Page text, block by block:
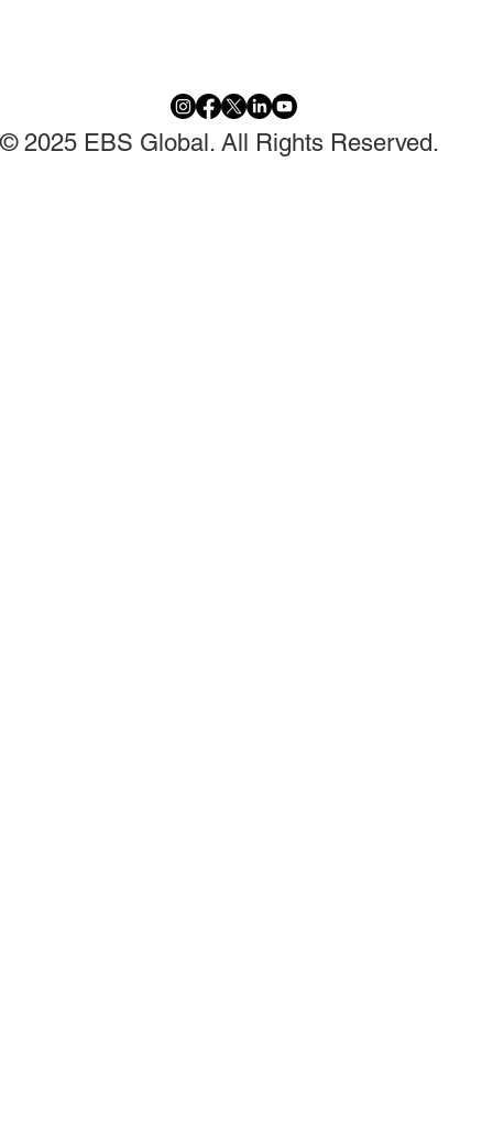
© 2025 EBS Global. All Rights Reserved.